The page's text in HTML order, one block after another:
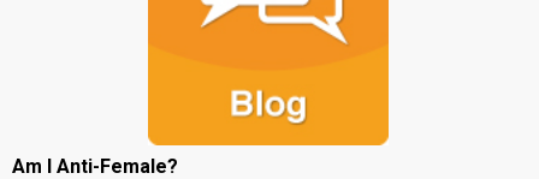
Am I Anti-Female?